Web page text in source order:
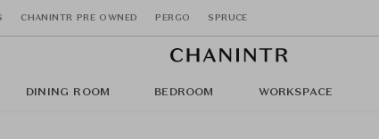
CHANINTR PRE OWNED PERGO SPRUCE
DINING ROOM BEDROOM WORKSPACE